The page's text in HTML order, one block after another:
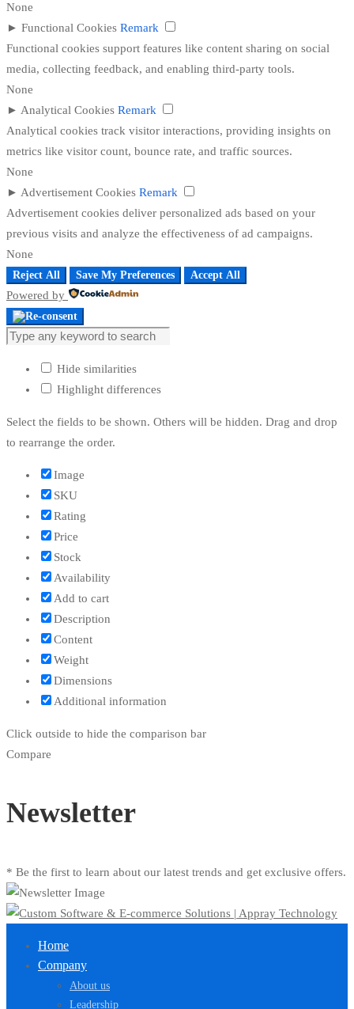
None
► Functional Cookies Remark
Functional cookies support features like content sharing on social
media, collecting feedback, and enabling third-party tools.
None
► Analytical Cookies Remark
Analytical cookies track visitor interactions, providing insights on
metrics like visitor count, bounce rate, and traffic sources.
None
► Advertisement Cookies Remark
Advertisement cookies deliver personalized ads based on your
previous visits and analyze the effectiveness of ad campaigns.
None
Reject All Save My Preferences Accept All
Powered by
Hide similarities
Highlight differences
Select the fields to be shown. Others will be hidden. Drag and drop
to rearrange the order.
Image
SKU
Rating
Price
Stock
Availability
Add to cart
Description
Content
Weight
Dimensions
Additional information
Click outside to hide the comparison bar
Compare
Newsletter
* Be the first to learn about our latest trends and get exclusive offers.
Home
Company
About us
Leadership